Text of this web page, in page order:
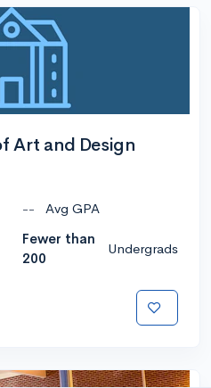
Art and Design
--
Avg GPA
Fewer than
200
Undergrads